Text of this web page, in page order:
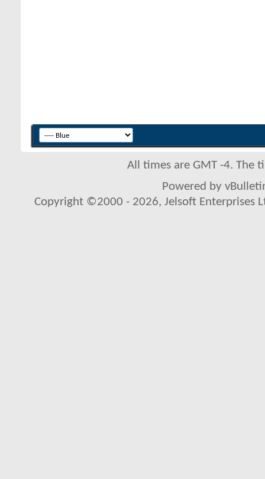
All times are GMT -4. The
Powered by
Copyright ©2000 - 2026, Jelsoft Enterprises